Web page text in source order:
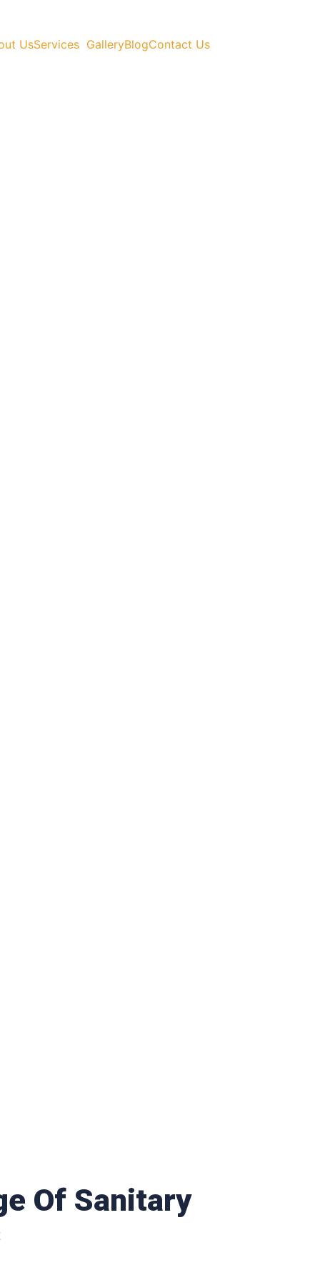
UsServices GalleryBlogContact Us
Of Sanitary